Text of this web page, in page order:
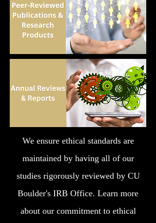
We ensure ethical standards are
maintained by having all of our
studies rigorously reviewed by CU
Boulder's IRB Office. Learn more
about our commitment to ethical